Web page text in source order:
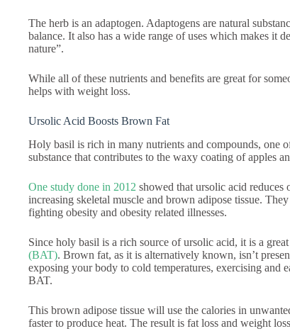
The herb is an adaptogen. Adaptogens are natural
balance. It also has a wide range of uses which makes it
nature”.
While all of these nutrients and benefits are great for
helps with weight loss.
Ursolic Acid Boosts Brown Fat
Holy basil is rich in many nutrients and compounds, one
substance that contributes to the waxy coating of apples
One study done in 2012 showed that ursolic acid reduces
increasing skeletal muscle and brown adipose tissue.
fighting obesity and obesity related illnesses.
Since holy basil is a rich source of ursolic acid, it is a
(BAT). Brown fat, as it is alternatively known, isn’t
exposing your body to cold temperatures, exercising and
BAT.
This brown adipose tissue will use the calories in
faster to produce heat. The result is fat loss and weight